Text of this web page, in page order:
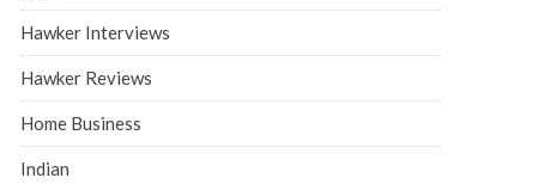
Hawker Interviews
Hawker Reviews
Home Business
Indian